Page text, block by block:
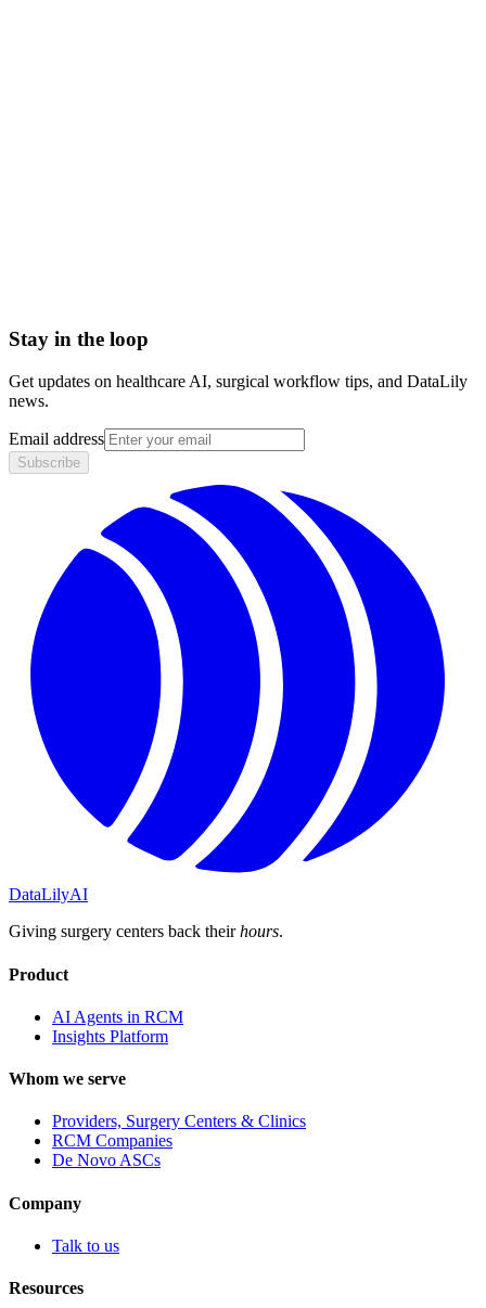
Stay in the loop
Get updates on healthcare AI, surgical workflow tips, and DataLily
news.
Email address
Subscribe
DataLilyAI
Giving surgery centers back theirhours.
Product
AI Agents in RCM
Insights Platform
Whom we serve
Providers, Surgery Centers & Clinics
RCM Companies
De Novo ASCs
Company
Talk to us
Resources